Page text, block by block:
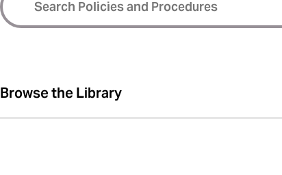
Browse the Library